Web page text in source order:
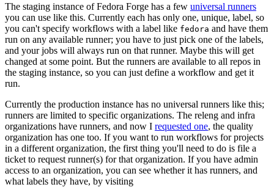
The staging instance of Fedora Forge has a few universal runners
you can use like this. Currently each has only one, unique, label, so
you can't specify workflows with a label like fedora and have them
run on any available runner; you have to just pick one of the labels,
and your jobs will always run on that runner. Maybe this will get
changed at some point. But the runners are available to all repos in
the staging instance, so you can just define a workflow and get it
run.
Currently the production instance has no universal runners like this;
runners are limited to specific organizations. The releng and infra
organizations have runners, and now I requested one, the quality
organization has one too. If you want to run workflows for projects
in a different organization, the first thing you'll need to do is file a
ticket to request runner(s) for that organization. If you have admin
access to an organization, you can see whether it has runners, and
what labels they have, by visiting